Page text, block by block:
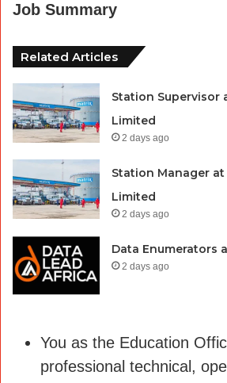
Job Summary
Related Articles
Station Supervisor
Limited
2 days ago
Station Manager
Limited
2 days ago
Data Enumerators
2 days ago
You as the Education
professional technical,